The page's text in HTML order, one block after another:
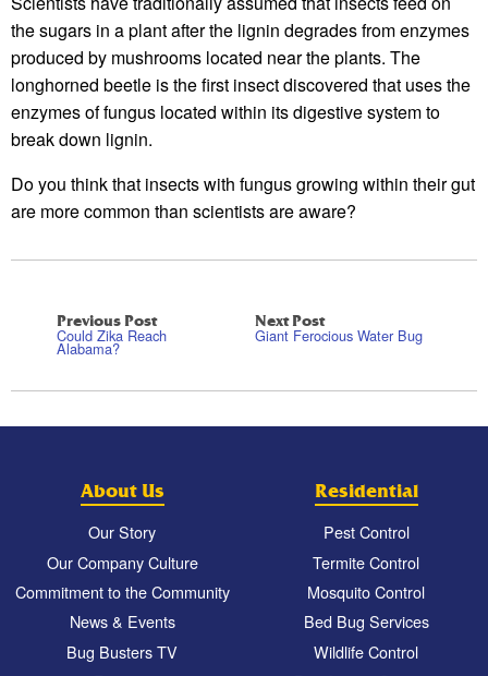
the sugars in a plant after the lignin degrades from enzymes
produced by mushrooms located near the plants. The
longhorned beetle is the first insect discovered that uses the
enzymes of fungus located within its digestive system to
break down lignin.
Do you think that insects with fungus growing within their gut
are more common than scientists are aware?
Previous Post
Could Zika Reach
Alabama?
Next Post
Giant Ferocious Water Bug
About Us
Our Story
Our Company Culture
Commitment to the Community
News & Events
Bug Busters TV
Residential
Pest Control
Termite Control
Mosquito Control
Bed Bug Services
Wildlife Control